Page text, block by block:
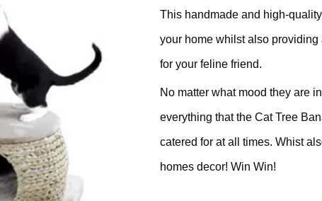
Cat Scratching Post
Price Cat Scratching
Cat Scratching Post
This handmade and high-quality
your home whilst also
for your feline friend.
No matter what mood they are
everything that the Cat Tree
catered for at all times. Whist
homes decor! Win Win!